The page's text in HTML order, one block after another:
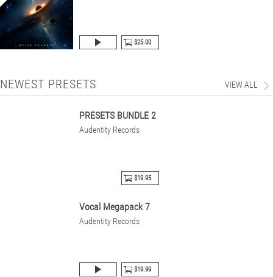
$25.00
NEWEST PRESETS VIEW ALL
PRESETS BUNDLE 2
Audentity Records
$19.95
Vocal Megapack 7
Audentity Records
$19.99